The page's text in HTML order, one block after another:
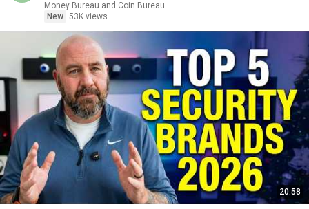
Money Bureau and Coin Bureau
New 53K views
20:58